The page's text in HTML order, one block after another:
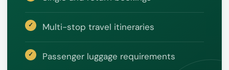
Multi-stop travel itineraries
Passenger luggage requirements